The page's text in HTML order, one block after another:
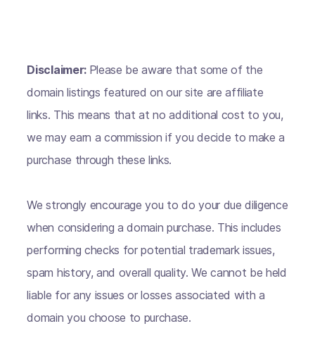
Disclaimer: Please be aware that some of the
domain listings featured on our site are affiliate
links. This means that at no additional cost to you,
we may earn a commission if you decide to make a
purchase through these links.
We strongly encourage you to do your due diligence
when considering a domain purchase. This includes
performing checks for potential trademark issues,
spam history, and overall quality. We cannot be held
liable for any issues or losses associated with a
domain you choose to purchase.